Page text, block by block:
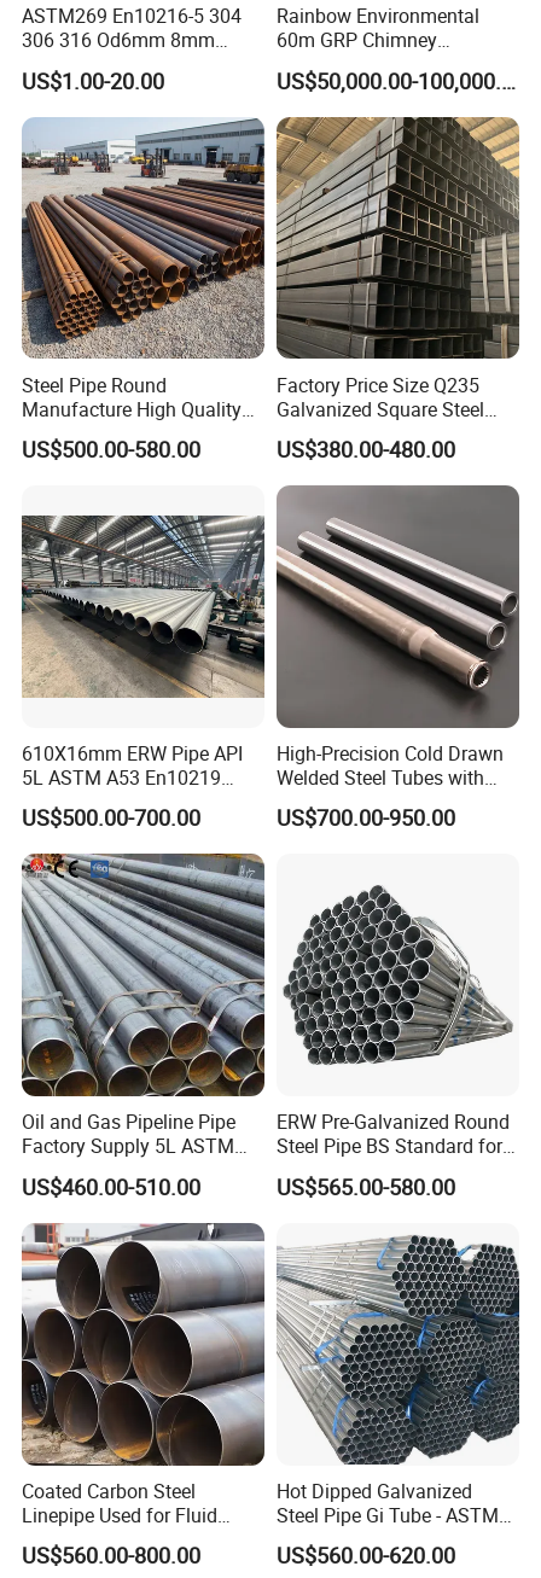
ASTM269 En10216-5 304
306 316 Od6mm 8mm
10mm Stainless Steel
Hydraulic and Pneumatic
Line Seamless Steel Pipe
US$1.00-20.00
Rainbow Environmental
60m GRP Chimney
Freestanding Single Wall
Industrial Steel
Chimney/Stack
US$50,000.00-100,000.00
Steel Pipe Round
Manufacture High Quality
Structure Tube A106b
Carbon Seamless Structure
US$500.00-580.00
Factory Price Size Q235
Galvanized Square Steel
Tube
US$380.00-480.00
610X16mm ERW Pipe API
5L ASTM A53 En10219
En10210
US$500.00-700.00
High-Precision Cold Drawn
Welded Steel Tubes with
Drawn Over Mandrel Dom
Tubing ASTM A513 SAE
Solution China Supplier
US$700.00-950.00
Oil and Gas Pipeline Pipe
Factory Supply 5L ASTM
A106 A53 Grade B Sch40
Hot Rolled/Cold Rolled
Carbon/Mild Steel Ms Iron
Black Welded Seamless
Tube
US$460.00-510.00
ERW Pre-Galvanized Round
Steel Pipe BS Standard for
Light Structural Frame
US$565.00-580.00
Coated Carbon Steel
Linepipe Used for Fluid
Transportation Engineering
Works
US$560.00-800.00
Hot Dipped Galvanized
Steel Pipe Gi Tube - ASTM
A53 Grade B BS1387, Q235
Q195 S235jr, Sch40 Sch80,
US$560.00-620.00